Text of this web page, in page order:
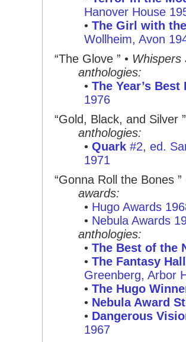
Hanover House
• The Girl with
Wollheim, Avon
“The Glove ” • Whispers
anthologies:
• The Year’s
1976
“Gold, Black, and Silver ”
anthologies:
• Quark #2, ed.
1971
“Gonna Roll the Bones ”
awards:
• Hugo Awards
• Nebula Awards
anthologies:
• The Best of the
• The Fantasy
Greenberg, Arbor
• The Hugo
• Nebula Award
• Dangerous
1967